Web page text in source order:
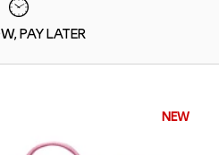
PAY LATER
NEW